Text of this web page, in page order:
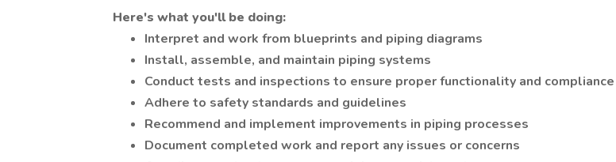
Here's what you'll be doing:
Interpret and work from blueprints and piping diagrams
Install, assemble, and maintain piping systems
Conduct tests and inspections to ensure proper functionality and compliance
Adhere to safety standards and guidelines
Recommend and implement improvements in piping processes
Document completed work and report any issues or concerns